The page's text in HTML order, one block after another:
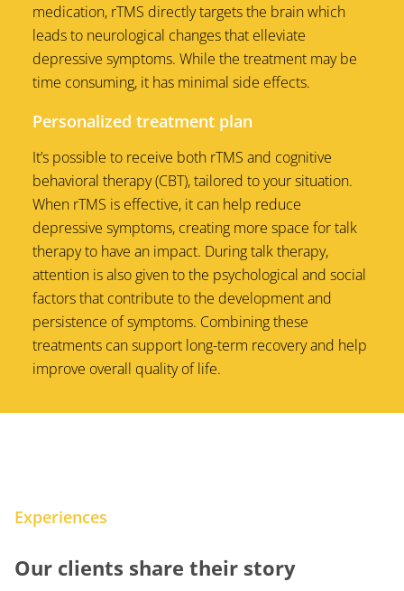
medication, rTMS directly targets the brain which
leads to neurological changes that elleviate
depressive symptoms. While the treatment may be
time consuming, it has minimal side effects.
Personalized treatment plan
It’s possible to receive both rTMS and cognitive
behavioral therapy (CBT), tailored to your situation.
When rTMS is effective, it can help reduce
depressive symptoms, creating more space for talk
therapy to have an impact. During talk therapy,
attention is also given to the psychological and social
factors that contribute to the development and
persistence of symptoms. Combining these
treatments can support long-term recovery and help
improve overall quality of life.
Experiences
Our clients share their story